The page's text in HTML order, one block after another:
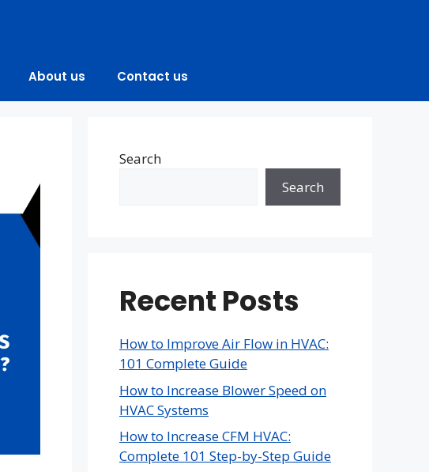
About us Contact us
Search
Search
Recent Posts
How to Improve Air Flow in HVAC:
101 Complete Guide
How to Increase Blower Speed on
HVAC Systems
How to Increase CFM HVAC:
Complete 101 Step-by-Step Guide